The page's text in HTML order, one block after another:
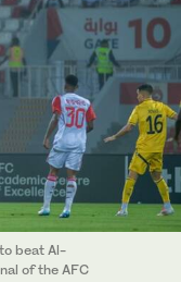
beat Al-
of the AFC